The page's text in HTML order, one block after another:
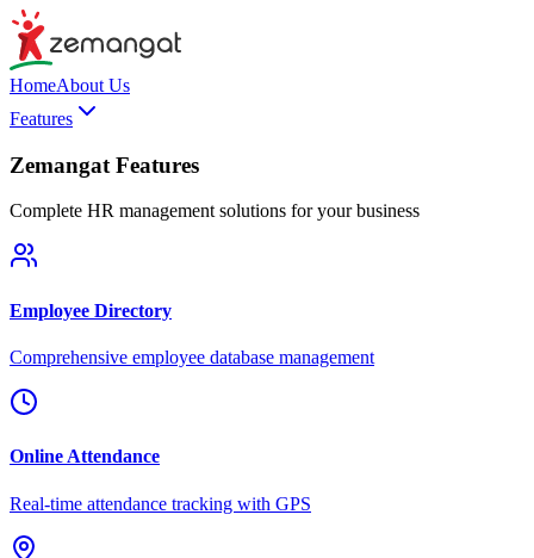
HomeAbout Us
Features
Zemangat Features
Complete HR management solutions for your business
Employee Directory
Comprehensive employee database management
Online Attendance
Real-time attendance tracking with GPS